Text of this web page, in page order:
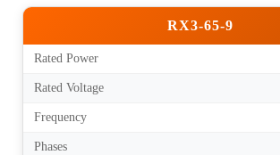
RX3-65-9
Rated Power
Rated Voltage
Frequency
Phases